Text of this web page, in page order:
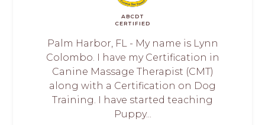
ABCDT
CERTIFIED
Palm Harbor, FL - My name is Lynn
Colombo. I have my Certification in
Canine Massage Therapist (CMT)
along with a Certification on Dog
Training. I have started teaching
Puppy...